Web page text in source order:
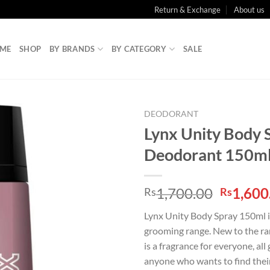
Return & Exchange About us
SHOP BY BRANDS BY CATEGORY SALE
DEODORANT
Lynx Unity Body
Deodorant
Rs1,700.00
price
was:
Rs
Lynx Unity Body Spray 150ml
grooming range. New to the
is a fragrance for everyone, all
anyone who wants to find